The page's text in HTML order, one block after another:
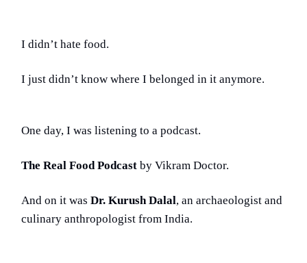
I didn’t hate food.
I just didn’t know where I belonged in it anymore.
One day, I was listening to a podcast.
The Real Food Podcast by Vikram Doctor.
And on it was Dr. Kurush Dalal, an archaeologist and
culinary anthropologist from India.